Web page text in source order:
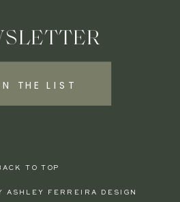
THE LIST
TO TOP
ASHLEY FERREIRA DESIGN